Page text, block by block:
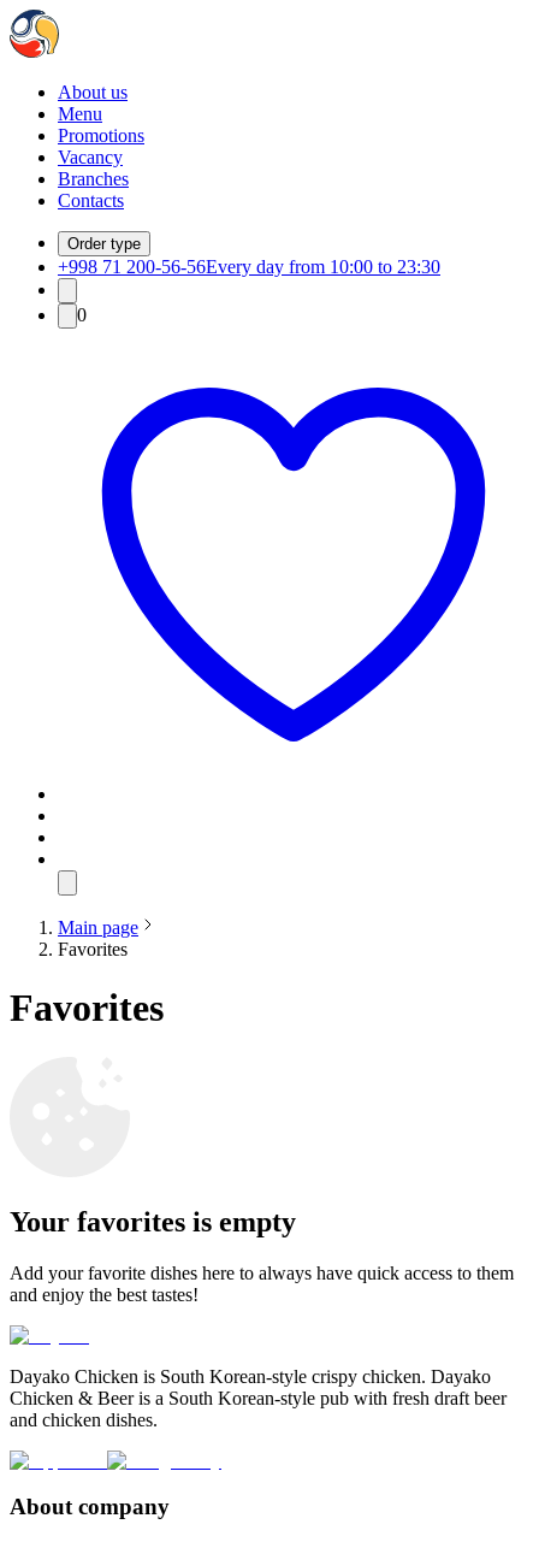
About us
Menu
Promotions
Vacancy
Branches
Contacts
Order type
+998 71 200-56-56Every day from 10:00 to 23:30
0
Main page
Favorites
Favorites
Your favorites is empty
Add your favorite dishes here to always have quick access to them
and enjoy the best tastes!
Dayako Chicken is South Korean-style crispy chicken. Dayako
Chicken & Beer is a South Korean-style pub with fresh draft beer
and chicken dishes.
About company